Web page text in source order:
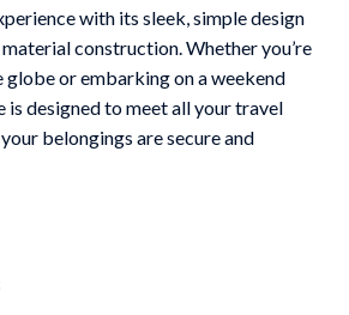
with its sleek, simple design
construction. Whether you’re
or embarking on a weekend
is designed to meet all your travel
belongings are secure and